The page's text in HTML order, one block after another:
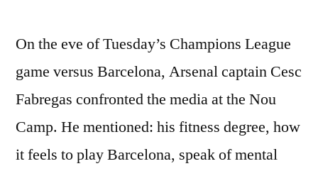
On the eve of Tuesday’s Champions League
game versus Barcelona, Arsenal captain Cesc
Fabregas confronted the media at the Nou
Camp. He mentioned: his fitness degree, how
it feels to play Barcelona, speak of mental